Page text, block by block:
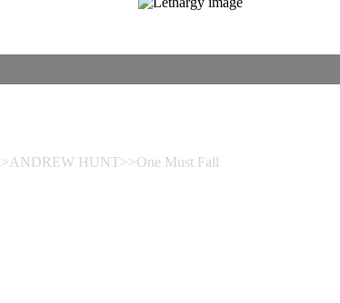
HUNT>>One Must Fall